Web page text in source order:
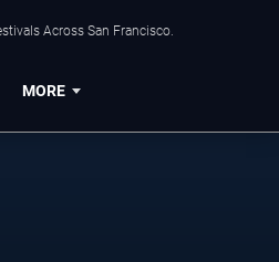
Across San Francisco.
MORE